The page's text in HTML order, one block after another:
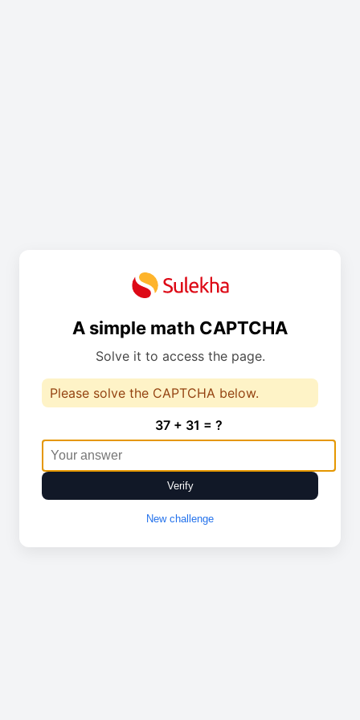
A simple math CAPTCHA
Solve it to access the page.
Please solve the CAPTCHA below.
37 + 31 = ?
Verify
New challenge